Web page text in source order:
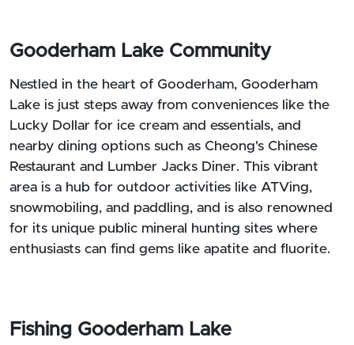
Gooderham Lake Community
Nestled in the heart of Gooderham, Gooderham
Lake is just steps away from conveniences like the
Lucky Dollar for ice cream and essentials, and
nearby dining options such as Cheong's Chinese
Restaurant and Lumber Jacks Diner. This vibrant
area is a hub for outdoor activities like ATVing,
snowmobiling, and paddling, and is also renowned
for its unique public mineral hunting sites where
enthusiasts can find gems like apatite and fluorite.
Fishing Gooderham Lake